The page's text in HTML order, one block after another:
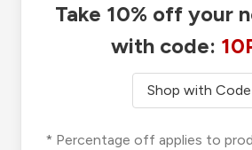
Take 10% off your
with code:
Shop with Code
* Percentage off applies to